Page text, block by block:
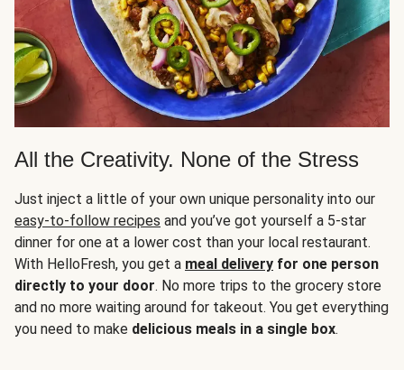
All the Creativity. None of the Stress
Just inject a little of your own unique personality into our
easy-to-follow recipes and you’ve got yourself a 5-star
dinner for one at a lower cost than your local restaurant.
With HelloFresh, you get a meal delivery for one person
directly to your door. No more trips to the grocery store
and no more waiting around for takeout. You get everything
you need to make delicious meals in a single box.